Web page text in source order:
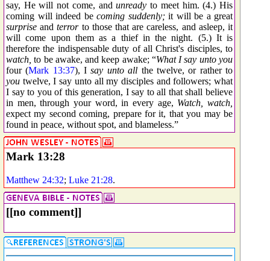
say, He will not come, andunready to meet him. (4.) His
coming will indeed be coming suddenly;it will be a great
surprise andterrorto those that are careless, and asleep, it
will come upon them as a thief in the night. (5.) It is
therefore the indispensable duty of all Christ's disciples, to
watch, to be awake, and keep awake; “What I say unto you
four (Mark 13:37), Isay unto all the twelve, or rather to
you twelve, I say unto all my disciples and followers; what
I say to you of this generation, I say to all that shall believe
in men, through your word, in every age, Watch, watch,
expect my second coming, prepare for it, that you may be
found in peace, without spot, and blameless.”
Mark 13:28
Matthew 24:32; Luke 21:28.
[[no comment]]